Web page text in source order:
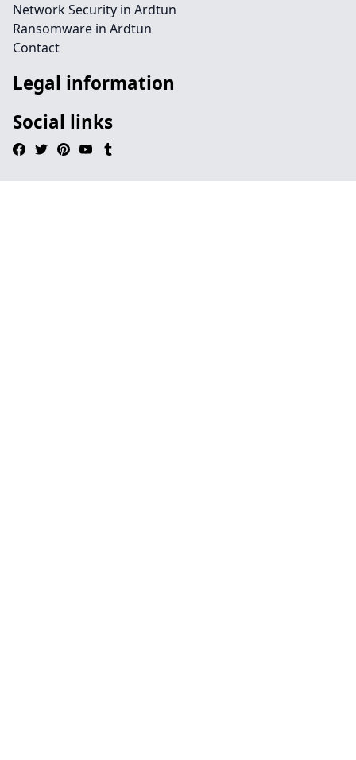
Network Security in Ardtun
Ransomware in Ardtun
Contact
Legal information
Social links